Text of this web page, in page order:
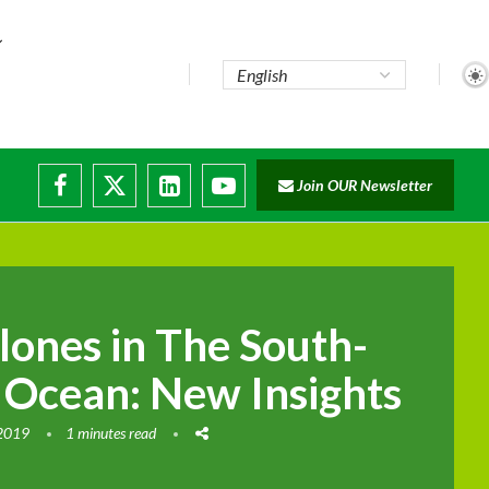
Join OUR Newsletter
in The South-
New Insights
1 minutes read